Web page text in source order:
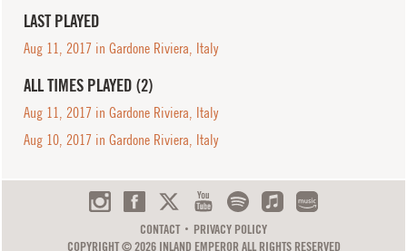
LAST PLAYED
Aug 11, 2017 in Gardone Riviera, Italy
ALL TIMES PLAYED (2)
Aug 11, 2017 in Gardone Riviera, Italy
Aug 10, 2017 in Gardone Riviera, Italy
CONTACT
PRIVACY POLICY
COPYRIGHT © 2026 INLAND EMPEROR ALL RIGHTS RESERVED